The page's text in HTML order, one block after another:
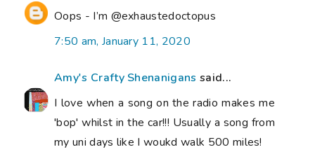
Oops - I’m @exhaustedoctopus
7:50 am, January 11, 2020
Amy's Crafty Shenanigans said...
I love when a song on the radio makes me
'bop' whilst in the car!!! Usually a song from
my uni days like I woukd walk 500 miles!